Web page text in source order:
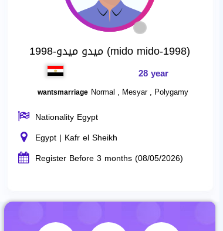
ميدو ميدو-1998 (mido mido-1998)
28 year
wantsmarriage Normal , Mesyar , Polygamy
Nationality Egypt
Egypt | Kafr el Sheikh
Register Before 3 months (08/05/2026)